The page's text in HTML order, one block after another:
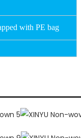
with PE bag